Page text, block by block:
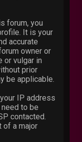
forum, you
It is your
accurate
owner or
or vulgar in
prior
be applicable.
IP address
to be
contacted.
of a major